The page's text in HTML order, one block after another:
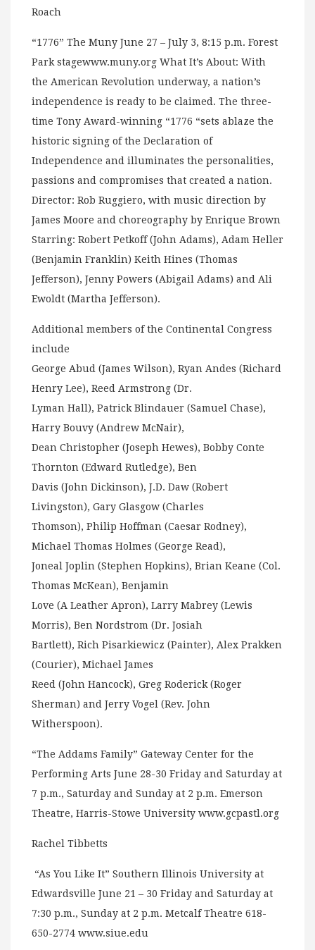
Roach
“1776” The Muny June 27 – July 3, 8:15 p.m. Forest
Park stagewww.muny.org What It’s About: With
the American Revolution underway, a nation’s
independence is ready to be claimed. The three-
time Tony Award-winning “1776 “sets ablaze the
historic signing of the Declaration of
Independence and illuminates the personalities,
passions and compromises that created a nation.
Director: Rob Ruggiero, with music direction by
James Moore and choreography by Enrique Brown
Starring: Robert Petkoff (John Adams), Adam Heller
(Benjamin Franklin) Keith Hines (Thomas
Jefferson), Jenny Powers (Abigail Adams) and Ali
Ewoldt (Martha Jefferson).
Additional members of the Continental Congress
include
George Abud (James Wilson), Ryan Andes (Richard
Henry Lee), Reed Armstrong (Dr.
Lyman Hall), Patrick Blindauer (Samuel Chase),
Harry Bouvy (Andrew McNair),
Dean Christopher (Joseph Hewes), Bobby Conte
Thornton (Edward Rutledge), Ben
Davis (John Dickinson), J.D. Daw (Robert
Livingston), Gary Glasgow (Charles
Thomson), Philip Hoffman (Caesar Rodney),
Michael Thomas Holmes (George Read),
Joneal Joplin (Stephen Hopkins), Brian Keane (Col.
Thomas McKean), Benjamin
Love (A Leather Apron), Larry Mabrey (Lewis
Morris), Ben Nordstrom (Dr. Josiah
Bartlett), Rich Pisarkiewicz (Painter), Alex Prakken
(Courier), Michael James
Reed (John Hancock), Greg Roderick (Roger
Sherman) and Jerry Vogel (Rev. John
Witherspoon).
“The Addams Family” Gateway Center for the
Performing Arts June 28-30 Friday and Saturday at
7 p.m., Saturday and Sunday at 2 p.m. Emerson
Theatre, Harris-Stowe University www.gcpastl.org
Rachel Tibbetts
“As You Like It” Southern Illinois University at
Edwardsville June 21 – 30 Friday and Saturday at
7:30 p.m., Sunday at 2 p.m. Metcalf Theatre 618-
650-2774 www.siue.edu